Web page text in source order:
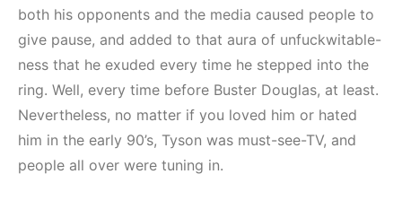
both his opponents and the media caused people to
give pause, and added to that aura of unfuckwitable-
ness that he exuded every time he stepped into the
ring. Well, every time before Buster Douglas, at least.
Nevertheless, no matter if you loved him or hated
him in the early 90’s, Tyson was must-see-TV, and
people all over were tuning in.